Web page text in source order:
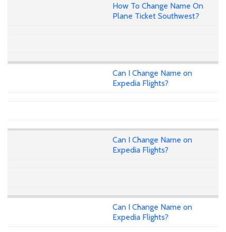
How To Change Name On
Plane Ticket Southwest?
Can I Change Name on
Expedia Flights?
Can I Change Name on
Expedia Flights?
Can I Change Name on
Expedia Flights?